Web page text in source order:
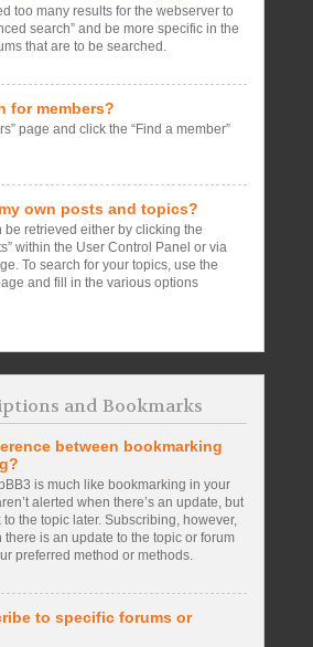
too many results for the webserver to
search” and be more specific in the
that are to be searched.
for members?
page and click the “Find a member”
own posts and topics?
be retrieved either by clicking the
within the User Control Panel or via
To search for your topics, use the
and fill in the various options
and Bookmarks
between bookmarking
is much like bookmarking in your
alerted when there’s an update, but
the topic later. Subscribing, however,
is an update to the topic or forum
preferred method or methods.
to specific forums or